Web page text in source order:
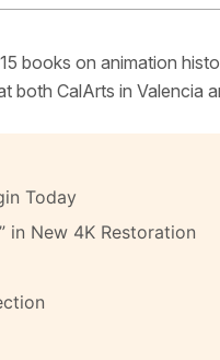
books on animation
both CalArts in Valencia
Today
in New 4K Restoration